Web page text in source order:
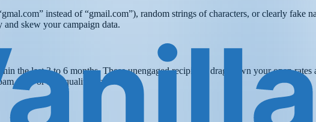
instead of “gmail.com”), random strings of characters, or clearly fake
skew your campaign data.
the last 3 to 6 months. These unengaged recipients drag down your open
traps or low-quality leads.